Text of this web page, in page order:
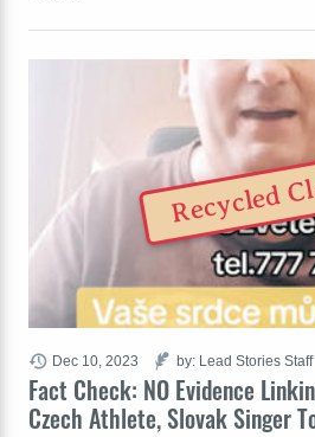
Fact Check: NO Evidence
Czech Athlete, Slovak Singer
Dec 10, 2023 by: Lead Stories Staff
Recycled